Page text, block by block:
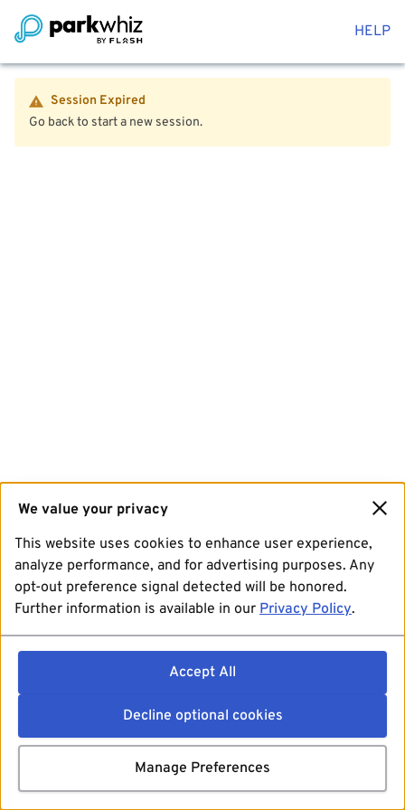
HELP
Session Expired
Go back to start a new session.
We value your privacy
This website uses cookies to enhance user experience,
analyze performance, and for advertising purposes. Any
opt-out preference signal detected will be honored.
Further information is available in our Privacy Policy.
Accept All
Decline optional cookies
Manage Preferences